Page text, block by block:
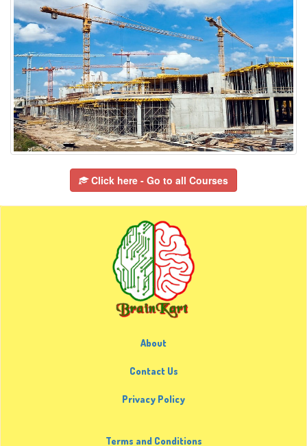
Click here - Go to all Courses
About
Contact Us
Privacy Policy
Terms and Conditions